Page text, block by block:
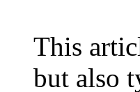
This
but also